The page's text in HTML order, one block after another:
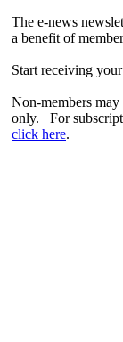
The e-news
a benefit of
Start receiving
Non-members
only. For
click here.